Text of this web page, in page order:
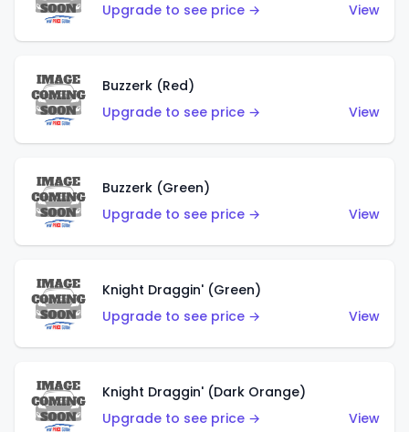
Upgrade to see price →
View
Buzzerk (Red)
Upgrade to see price →
View
Buzzerk (Green)
Upgrade to see price →
View
Knight Draggin' (Green)
Upgrade to see price →
View
Knight Draggin' (Dark Orange)
Upgrade to see price →
View